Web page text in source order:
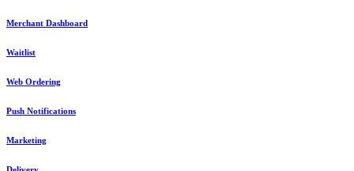
Merchant Dashboard
Waitlist
Web Ordering
Push Notifications
Marketing